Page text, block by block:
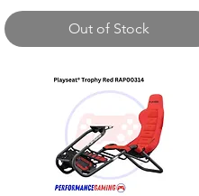
Out of Stock